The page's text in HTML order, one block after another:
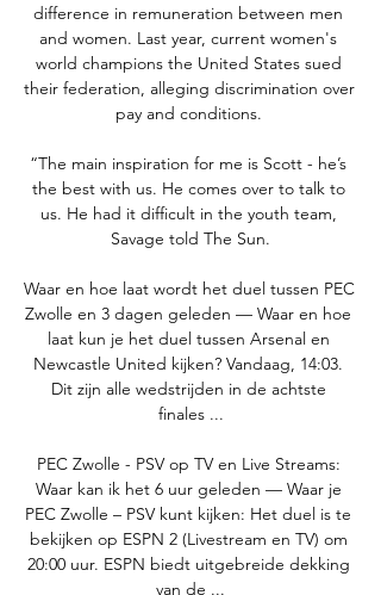
difference in remuneration between men
and women. Last year, current women's
world champions the United States sued
their federation, alleging discrimination over
pay and conditions.
“The main inspiration for me is Scott - he’s
the best with us. He comes over to talk to
us. He had it difficult in the youth team,
Savage told The Sun.
Waar en hoe laat wordt het duel tussen PEC
Zwolle en 3 dagen geleden — Waar en hoe
laat kun je het duel tussen Arsenal en
Newcastle United kijken? Vandaag, 14:03.
Dit zijn alle wedstrijden in de achtste
finales ...
PEC Zwolle - PSV op TV en Live Streams:
Waar kan ik het 6 uur geleden — Waar je
PEC Zwolle – PSV kunt kijken: Het duel is te
bekijken op ESPN 2 (Livestream en TV) om
20:00 uur. ESPN biedt uitgebreide dekking
van de ...